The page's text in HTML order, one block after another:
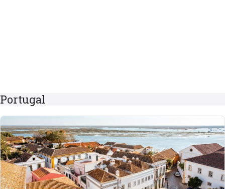
Portugal